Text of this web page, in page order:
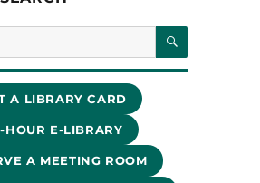
SEARCH
A LIBRARY CARD
HOUR E-LIBRARY
A MEETING ROOM